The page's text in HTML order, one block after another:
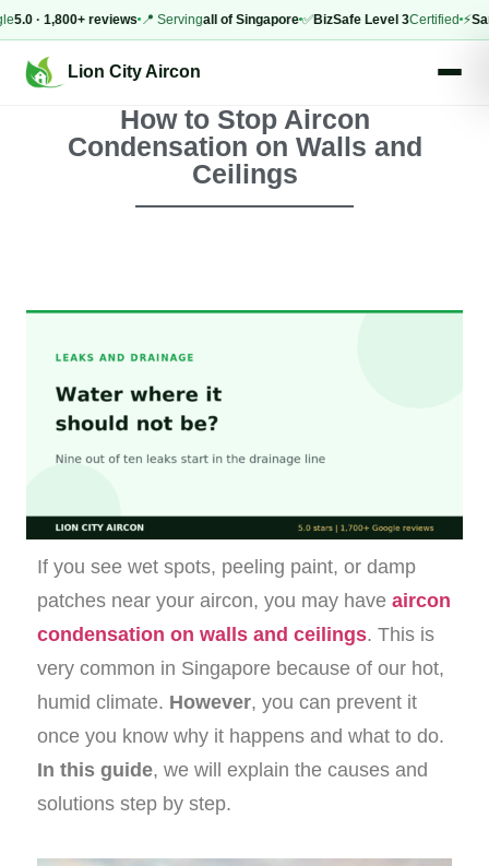
1,800+ reviews 📍 Servingall of Singapore ✅BizSafe Level 3Certified ⚡Same-
Lion City Aircon
How to Stop Aircon
Condensation on Walls and
Ceilings
If you see wet spots, peeling paint, or damp
patches near your aircon, you may have aircon
condensation on walls and ceilings. This is
very common in Singapore because of our hot,
humid climate. However, you can prevent it
once you know why it happens and what to do.
In this guide, we will explain the causes and
solutions step by step.